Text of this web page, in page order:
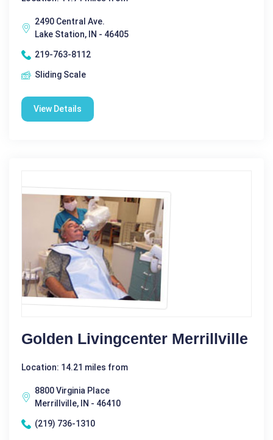
2490 Central Ave.
Lake Station, IN - 46405
219-763-8112
Sliding Scale
View Details
Golden Livingcenter Merrillville
Location: 14.21 miles from
8800 Virginia Place
Merrillville, IN - 46410
(219) 736-1310